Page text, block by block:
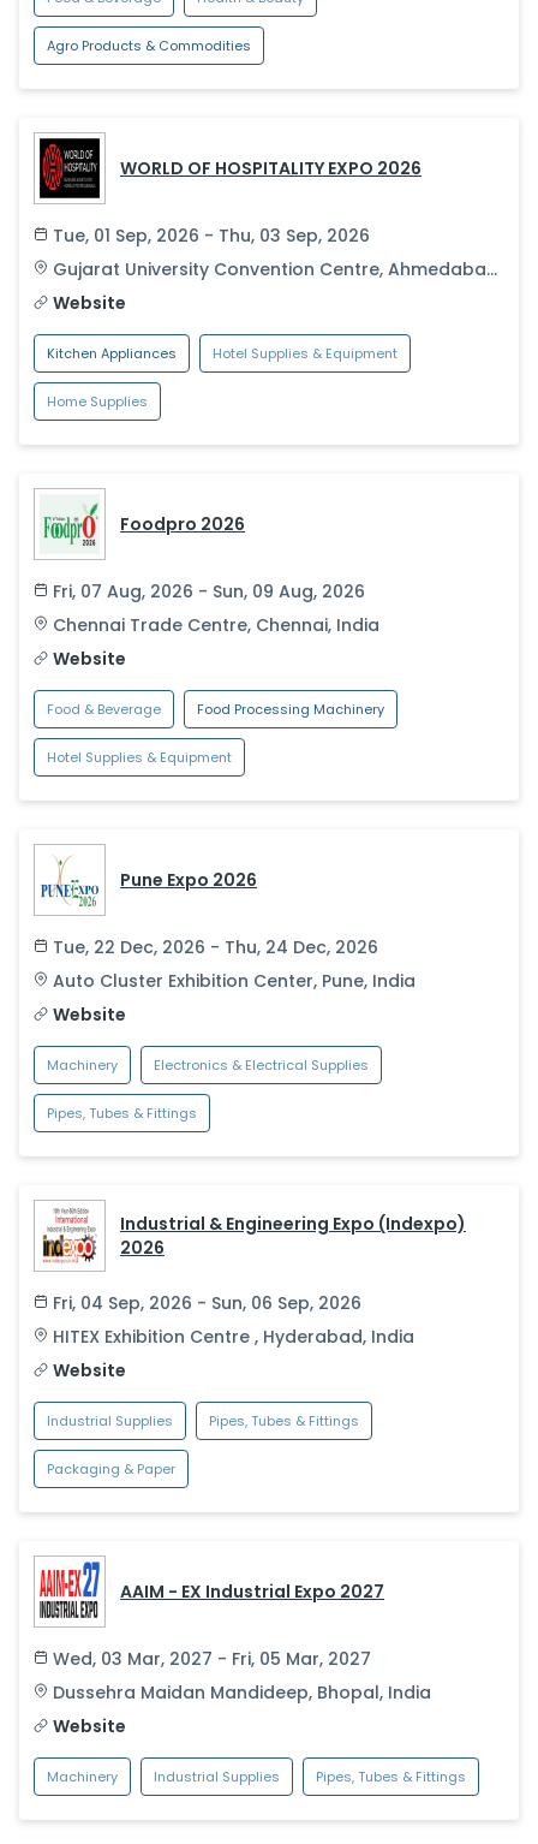
Agro Products & Commodities
WORLD OF HOSPITALITY EXPO 2026
Tue, 01 Sep, 2026 - Thu, 03 Sep, 2026
Gujarat University Convention Centre, Ahmedabad
IndiaWebsite
Kitchen Appliances Hotel Supplies & Equipment
Home Supplies
Foodpro 2026
Fri, 07 Aug, 2026 - Sun, 09 Aug, 2026
Chennai Trade Centre, Chennai, India
Website
Food & Beverage Food Processing Machinery
Hotel Supplies & Equipment
Pune Expo 2026
Tue, 22 Dec, 2026 - Thu, 24 Dec, 2026
Auto Cluster Exhibition Center, Pune, India
Website
Machinery Electronics & Electrical Supplies
Pipes, Tubes & Fittings
Industrial & Engineering Expo (Indexpo)
2026
Fri, 04 Sep, 2026 - Sun, 06 Sep, 2026
HITEX Exhibition Centre , Hyderabad, India
Website
Industrial Supplies Pipes, Tubes & Fittings
Packaging & Paper
AAIM - EX Industrial Expo 2027
Wed, 03 Mar, 2027 - Fri, 05 Mar, 2027
Dussehra Maidan Mandideep, Bhopal, India
Website
Machinery Industrial Supplies Pipes, Tubes & Fittings